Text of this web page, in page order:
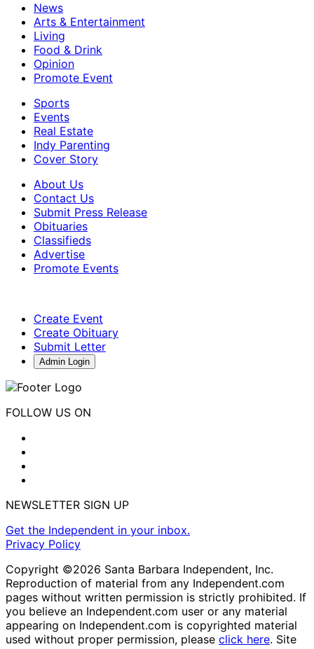
News
Arts & Entertainment
Living
Food & Drink
Opinion
Promote Event
Sports
Events
Real Estate
Indy Parenting
Cover Story
About Us
Contact Us
Submit Press Release
Obituaries
Classifieds
Advertise
Promote Events
Create Event
Create Obituary
Submit Letter
Admin Login
FOLLOW US ON
NEWSLETTER SIGN UP
Get the Independent in your inbox.
Privacy Policy
Copyright ©2026 Santa Barbara Independent, Inc.
Reproduction of material from any Independent.com
pages without written permission is strictly prohibited. If
you believe an Independent.com user or any material
appearing on Independent.com is copyrighted material
used without proper permission, please click here. Site